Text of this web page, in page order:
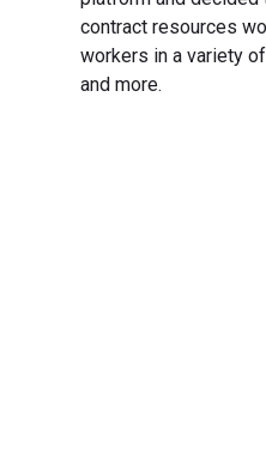
contract resources
workers in a variety
and more.